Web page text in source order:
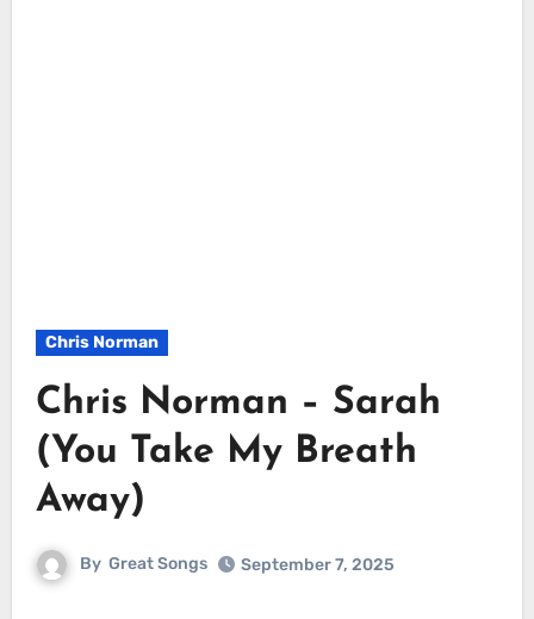
Chris Norman
Chris Norman – Sarah
(You Take My Breath
Away)
By Great Songs September 7, 2025